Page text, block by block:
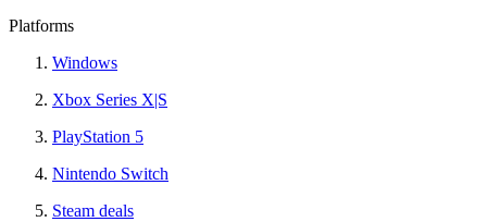
Platforms
Windows
Xbox Series X|S
PlayStation 5
Nintendo Switch
Steam deals